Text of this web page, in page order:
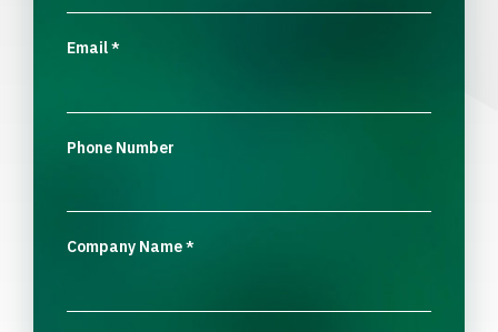
Email*
Phone Number
Company Name*